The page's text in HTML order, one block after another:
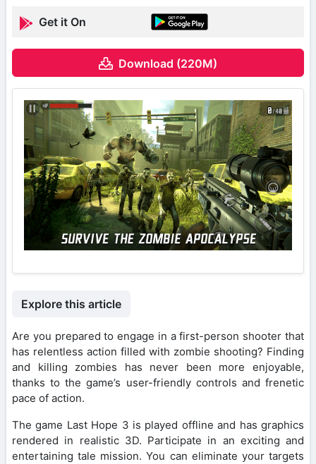
Get it On
Download (220M)
Explore this article
Are you prepared to engage in a first-person shooter that
has relentless action filled with zombie shooting? Finding
and killing zombies has never been more enjoyable,
thanks to the game’s user-friendly controls and frenetic
pace of action.
The game Last Hope 3 is played offline and has graphics
rendered in realistic 3D. Participate in an exciting and
entertaining tale mission. You can eliminate your targets